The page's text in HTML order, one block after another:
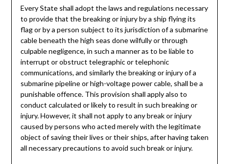
Every State shall adopt the laws and regulations necessary
to provide that the breaking or injury by a ship flying its
flag or by a person subject to its jurisdiction of a submarine
cable beneath the high seas done wilfully or through
culpable negligence, in such a manner as to be liable to
interrupt or obstruct telegraphic or telephonic
communications, and similarly the breaking or injury of a
submarine pipeline or high-voltage power cable, shall be a
punishable offence. This provision shall apply also to
conduct calculated or likely to result in such breaking or
injury. However, it shall not apply to any break or injury
caused by persons who acted merely with the legitimate
object of saving their lives or their ships, after having taken
all necessary precautions to avoid such break or injury.